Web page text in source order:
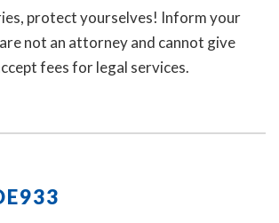
protect yourselves! Inform your
not an attorney and cannot give
fees for legal services.